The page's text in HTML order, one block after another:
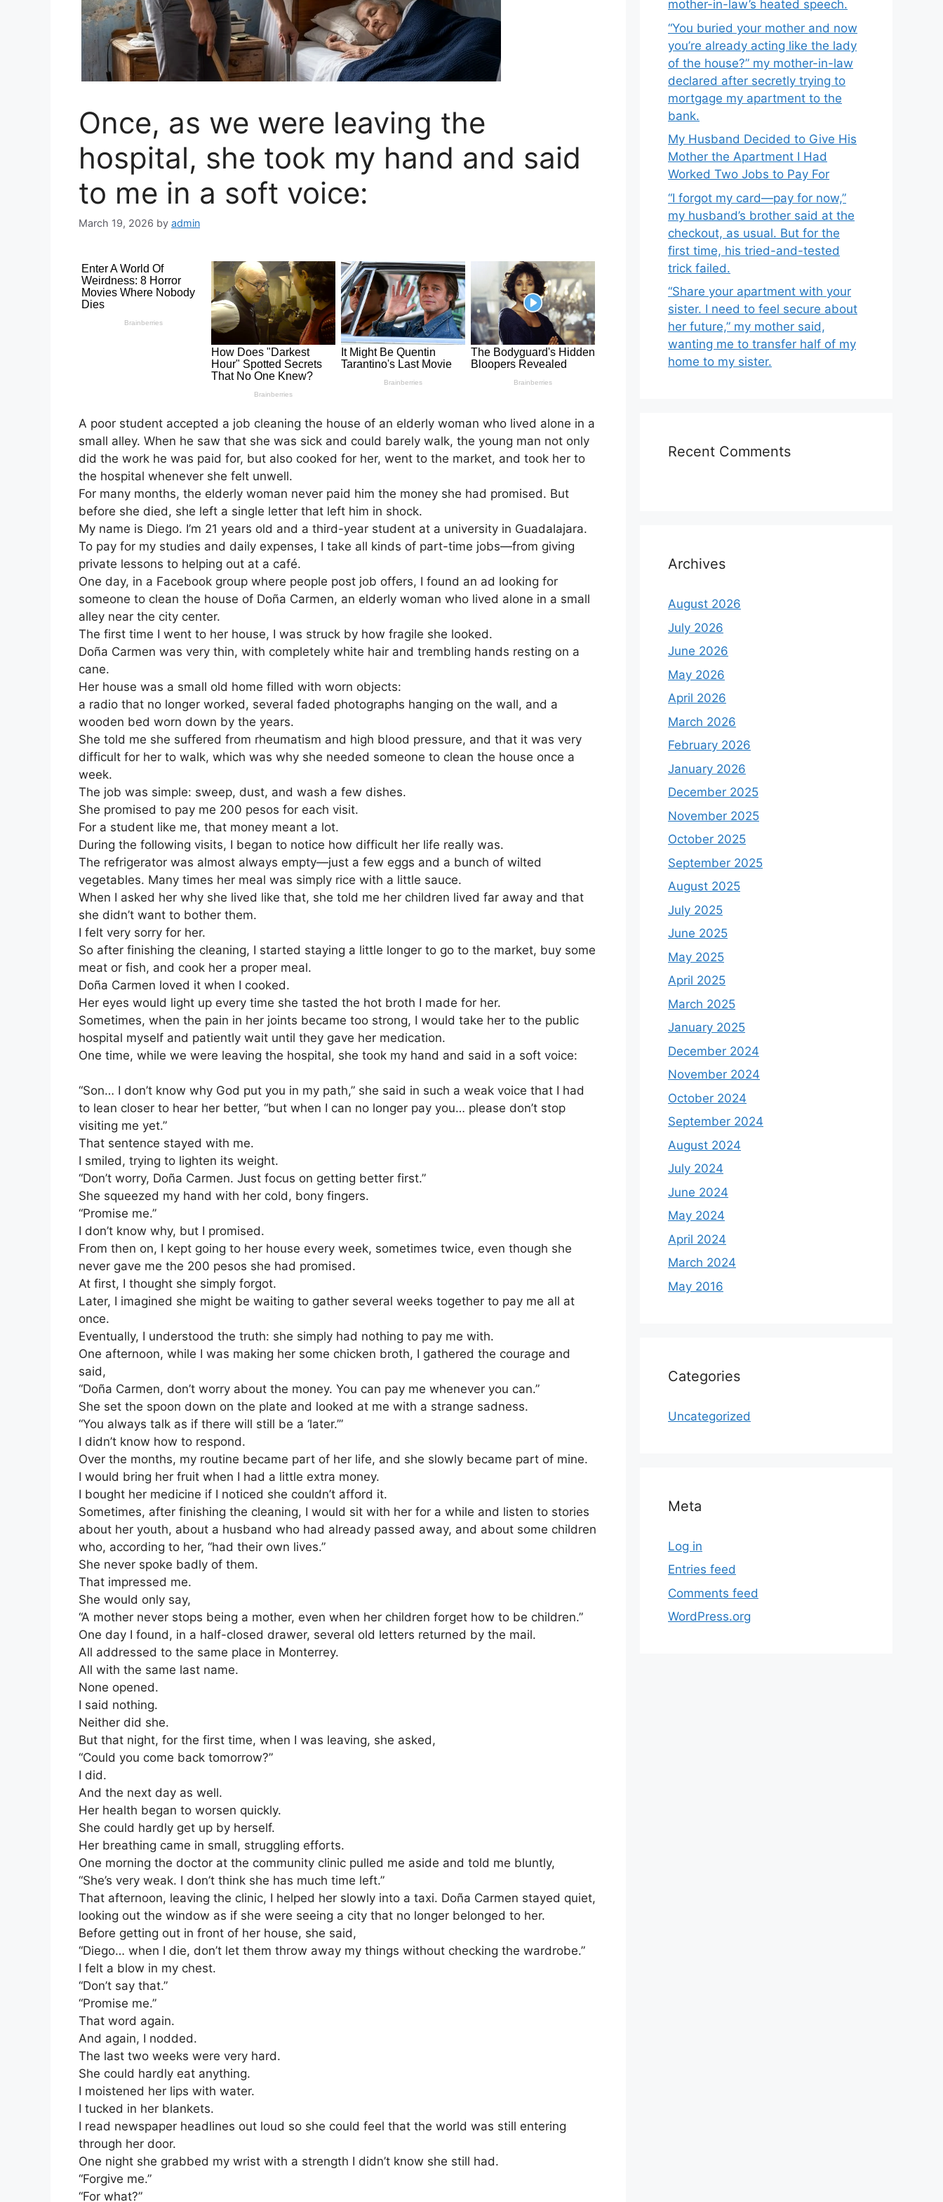
Once, as we were leaving the
hospital, she took my hand and said
to me in a soft voice:
March 19, 2026 by admin
A poor student accepted a job cleaning the house of an elderly woman who lived alone in a
small alley. When he saw that she was sick and could barely walk, the young man not only
did the work he was paid for, but also cooked for her, went to the market, and took her to
the hospital whenever she felt unwell.
For many months, the elderly woman never paid him the money she had promised. But
before she died, she left a single letter that left him in shock.
My name is Diego. I’m 21 years old and a third-year student at a university in Guadalajara.
To pay for my studies and daily expenses, I take all kinds of part-time jobs—from giving
private lessons to helping out at a café.
One day, in a Facebook group where people post job offers, I found an ad looking for
someone to clean the house of Doña Carmen, an elderly woman who lived alone in a small
alley near the city center.
The first time I went to her house, I was struck by how fragile she looked.
Doña Carmen was very thin, with completely white hair and trembling hands resting on a
cane.
Her house was a small old home filled with worn objects:
a radio that no longer worked, several faded photographs hanging on the wall, and a
wooden bed worn down by the years.
She told me she suffered from rheumatism and high blood pressure, and that it was very
difficult for her to walk, which was why she needed someone to clean the house once a
week.
The job was simple: sweep, dust, and wash a few dishes.
She promised to pay me 200 pesos for each visit.
For a student like me, that money meant a lot.
During the following visits, I began to notice how difficult her life really was.
The refrigerator was almost always empty—just a few eggs and a bunch of wilted
vegetables. Many times her meal was simply rice with a little sauce.
When I asked her why she lived like that, she told me her children lived far away and that
she didn’t want to bother them.
I felt very sorry for her.
So after finishing the cleaning, I started staying a little longer to go to the market, buy some
meat or fish, and cook her a proper meal.
Doña Carmen loved it when I cooked.
Her eyes would light up every time she tasted the hot broth I made for her.
Sometimes, when the pain in her joints became too strong, I would take her to the public
hospital myself and patiently wait until they gave her medication.
One time, while we were leaving the hospital, she took my hand and said in a soft voice:
“Son… I don’t know why God put you in my path,” she said in such a weak voice that I had
to lean closer to hear her better, “but when I can no longer pay you… please don’t stop
visiting me yet.”
That sentence stayed with me.
I smiled, trying to lighten its weight.
“Don’t worry, Doña Carmen. Just focus on getting better first.”
She squeezed my hand with her cold, bony fingers.
“Promise me.”
I don’t know why, but I promised.
From then on, I kept going to her house every week, sometimes twice, even though she
never gave me the 200 pesos she had promised.
At first, I thought she simply forgot.
Later, I imagined she might be waiting to gather several weeks together to pay me all at
once.
Eventually, I understood the truth: she simply had nothing to pay me with.
One afternoon, while I was making her some chicken broth, I gathered the courage and
said,
“Doña Carmen, don’t worry about the money. You can pay me whenever you can.”
She set the spoon down on the plate and looked at me with a strange sadness.
“You always talk as if there will still be a ‘later.’”
I didn’t know how to respond.
Over the months, my routine became part of her life, and she slowly became part of mine.
I would bring her fruit when I had a little extra money.
I bought her medicine if I noticed she couldn’t afford it.
Sometimes, after finishing the cleaning, I would sit with her for a while and listen to stories
about her youth, about a husband who had already passed away, and about some children
who, according to her, “had their own lives.”
She never spoke badly of them.
That impressed me.
She would only say,
“A mother never stops being a mother, even when her children forget how to be children.”
One day I found, in a half-closed drawer, several old letters returned by the mail.
All addressed to the same place in Monterrey.
All with the same last name.
None opened.
I said nothing.
Neither did she.
But that night, for the first time, when I was leaving, she asked,
“Could you come back tomorrow?”
I did.
And the next day as well.
Her health began to worsen quickly.
She could hardly get up by herself.
Her breathing came in small, struggling efforts.
One morning the doctor at the community clinic pulled me aside and told me bluntly,
“She’s very weak. I don’t think she has much time left.”
That afternoon, leaving the clinic, I helped her slowly into a taxi. Doña Carmen stayed quiet,
looking out the window as if she were seeing a city that no longer belonged to her.
Before getting out in front of her house, she said,
“Diego… when I die, don’t let them throw away my things without checking the wardrobe.”
I felt a blow in my chest.
“Don’t say that.”
“Promise me.”
That word again.
And again, I nodded.
The last two weeks were very hard.
She could hardly eat anything.
I moistened her lips with water.
I tucked in her blankets.
I read newspaper headlines out loud so she could feel that the world was still entering
through her door.
One night she grabbed my wrist with a strength I didn’t know she still had.
“Forgive me.”
“For what?”
mother-in-law’s heated speech.
“You buried your mother and now
you’re already acting like the lady
of the house?” my mother-in-law
declared after secretly trying to
mortgage my apartment to the
bank.
My Husband Decided to Give His
Mother the Apartment I Had
Worked Two Jobs to Pay For
“I forgot my card—pay for now,”
my husband’s brother said at the
checkout, as usual. But for the
first time, his tried-and-tested
trick failed.
“Share your apartment with your
sister. I need to feel secure about
her future,” my mother said,
wanting me to transfer half of my
home to my sister.
Recent Comments
Archives
August 2026
July 2026
June 2026
May 2026
April 2026
March 2026
February 2026
January 2026
December 2025
November 2025
October 2025
September 2025
August 2025
July 2025
June 2025
May 2025
April 2025
March 2025
January 2025
December 2024
November 2024
October 2024
September 2024
August 2024
July 2024
June 2024
May 2024
April 2024
March 2024
May 2016
Categories
Uncategorized
Meta
Log in
Entries feed
Comments feed
WordPress.org